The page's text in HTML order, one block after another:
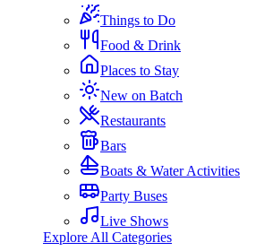
Things to Do
Food & Drink
Places to Stay
New on Batch
Restaurants
Bars
Boats & Water Activities
Party Buses
Live Shows
Explore All Categories